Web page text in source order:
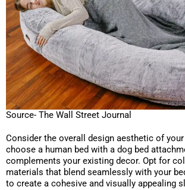
Source- The Wall Street Journal
Consider the overall design aesthetic of
choose a human bed with a dog bed
complements your existing decor. Opt for
materials that blend seamlessly with your
to create a cohesive and visually appealing